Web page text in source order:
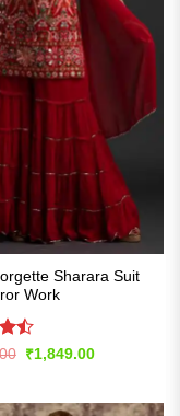
Sharara Suit
Work
Original
price
₹1,849.00Current